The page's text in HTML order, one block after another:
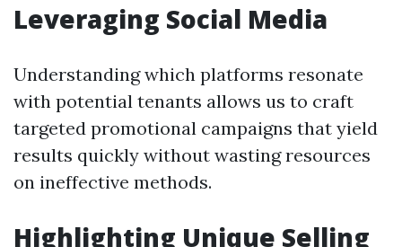
Leveraging Social Media
Understanding which platforms resonate
with potential tenants allows us to craft
targeted promotional campaigns that yield
results quickly without wasting resources
on ineffective methods.
Highlighting Unique Selling